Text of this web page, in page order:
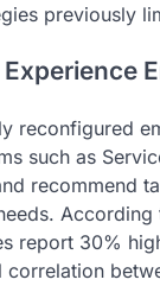
previously
reconfigured
such as
recommend
report 30%